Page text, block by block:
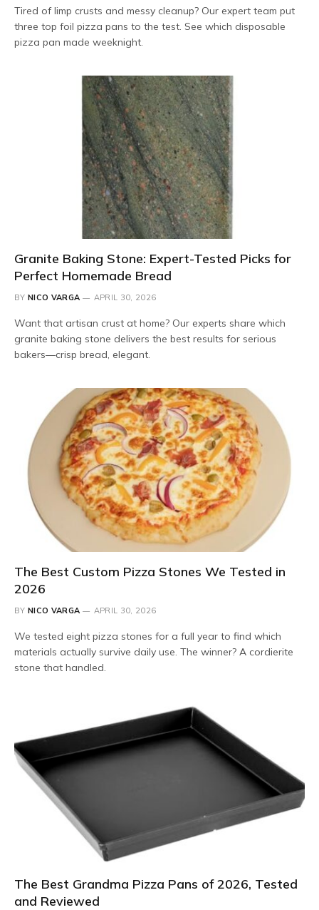
Tired of limp crusts and messy cleanup? Our expert team put
three top foil pizza pans to the test. See which disposable
pizza pan made weeknight.
Granite Baking Stone: Expert-Tested Picks for
Perfect Homemade Bread
BY NICO VARGA APRIL 30, 2026
Want that artisan crust at home? Our experts share which
granite baking stone delivers the best results for serious
bakers—crisp bread, elegant.
The Best Custom Pizza Stones We Tested in
2026
BY NICO VARGA APRIL 30, 2026
We tested eight pizza stones for a full year to find which
materials actually survive daily use. The winner? A cordierite
stone that handled.
The Best Grandma Pizza Pans of 2026, Tested
and Reviewed